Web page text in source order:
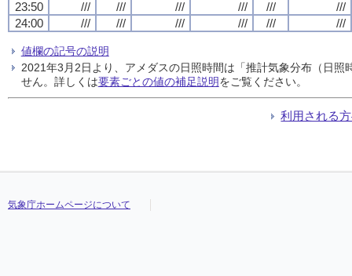
23:50
/// /// /// /// ///
///
24:00
/// /// /// /// /// ///
値欄の記号の説明
2021年3月2日より、アメダスの日照時間は「推計気象分布（日
せん。詳しくは要素ごとの値の補足説明をご覧ください。
利用される
気象庁ホームページについて